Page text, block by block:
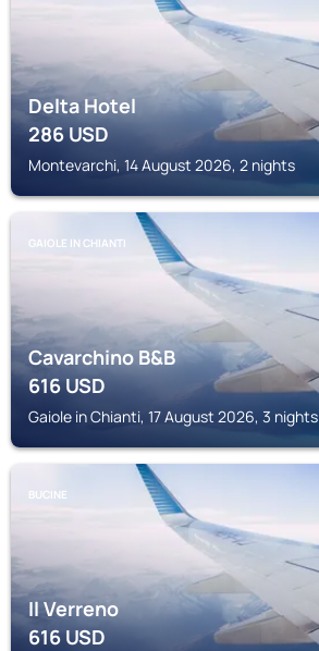
Delta Hotel
286USD
Montevarchi, 14 August 2026, 2 nights
GAIOLE IN CHIANTI
Cavarchino B&B
616USD
Gaiole in Chianti, 17 August 2026, 3 nights
BUCINE
Il Verreno
616USD